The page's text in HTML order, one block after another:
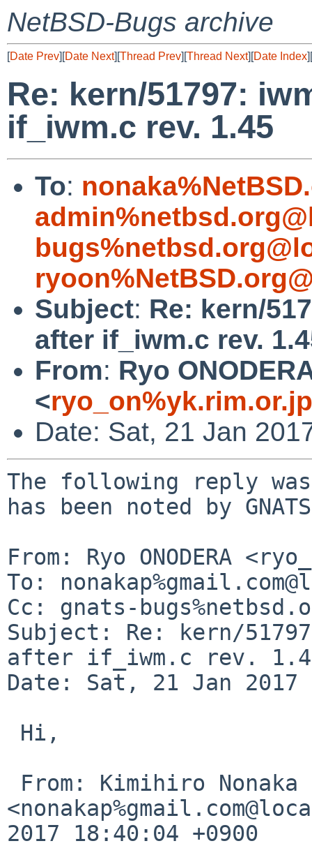
NetBSD-Bugs archive
[Date Prev][Date Next][Thread Prev][Thread Next][Date Index][
Re: kern/51797:
if_iwm.c rev. 1.45
To:
Subject: Re: kern/
after if_iwm.c rev.
From: Ryo
<
Date: Sat, 21 Jan
The following reply
has been noted by
From: Ryo ONODERA
To:
Cc: gnats-
Subject: Re: kern/
after if_iwm.c rev.
Date: Sat, 21 Jan 2017
2017 18:40:04 +0900